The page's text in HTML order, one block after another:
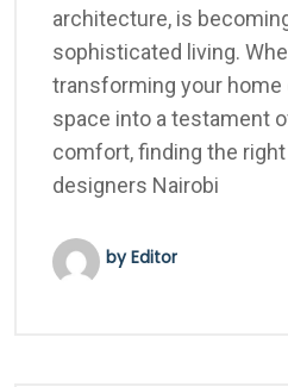
architecture, is
sophisticated living.
transforming your home
space into a testament
comfort, finding the
designers Nairobi
by Editor